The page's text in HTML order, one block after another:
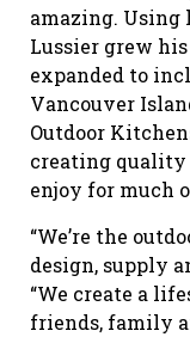
amazing. Using
Lussier grew
expanded to
Vancouver
Outdoor
creating quality
enjoy for much
“We’re the
design, supply
“We create a
friends, family